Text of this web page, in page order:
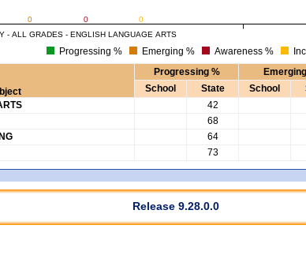
0 0 0
- ALL GRADES - ENGLISH LANGUAGE ARTS
Progressing % Emerging % Awareness %
Progressing %
School State School
42
68
64
73
Release 9.28.0.0